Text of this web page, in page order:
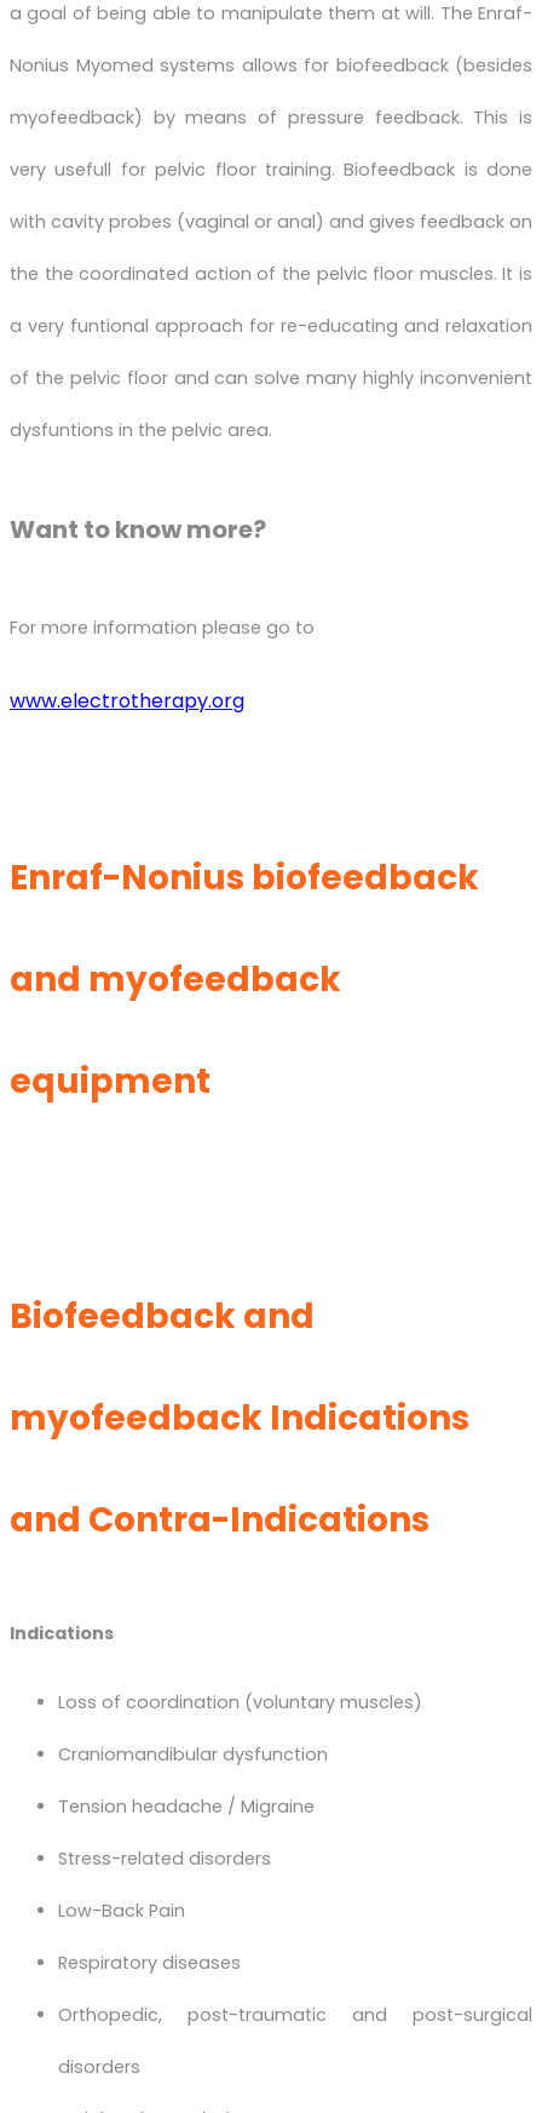
a goal of being able to manipulate them at will. The Enraf-
Nonius Myomed systems allows for biofeedback (besides
myofeedback) by means of pressure feedback. This is
very usefull for pelvic floor training. Biofeedback is done
with cavity probes (vaginal or anal) and gives feedback on
the the coordinated action of the pelvic floor muscles. It is
a very funtional approach for re-educating and relaxation
of the pelvic floor and can solve many highly inconvenient
dysfuntions in the pelvic area.
Want to know more?
For more information please go to
www.electrotherapy.org
Enraf-Nonius biofeedback
and myofeedback
equipment
Biofeedback and
myofeedback Indications
and Contra-Indications
Indications
Loss of coordination (voluntary muscles)
Craniomandibular dysfunction
Tension headache / Migraine
Stress-related disorders
Low-Back Pain
Respiratory diseases
Orthopedic, post-traumatic and post-surgical
disorders